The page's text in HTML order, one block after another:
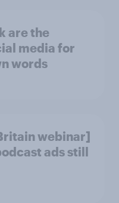
are the
media for
words
webinar]
ads still